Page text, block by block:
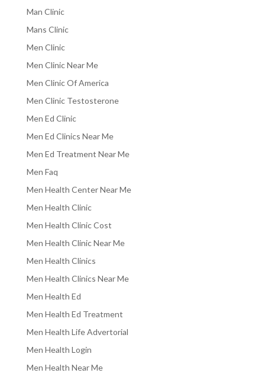
Man Clinic
Mans Clinic
Men Clinic
Men Clinic Near Me
Men Clinic Of America
Men Clinic Testosterone
Men Ed Clinic
Men Ed Clinics Near Me
Men Ed Treatment Near Me
Men Faq
Men Health Center Near Me
Men Health Clinic
Men Health Clinic Cost
Men Health Clinic Near Me
Men Health Clinics
Men Health Clinics Near Me
Men Health Ed
Men Health Ed Treatment
Men Health Life Advertorial
Men Health Login
Men Health Near Me